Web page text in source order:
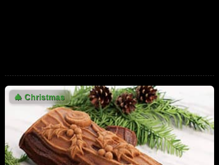
00:30
538,575 Views
🎄 Christmas